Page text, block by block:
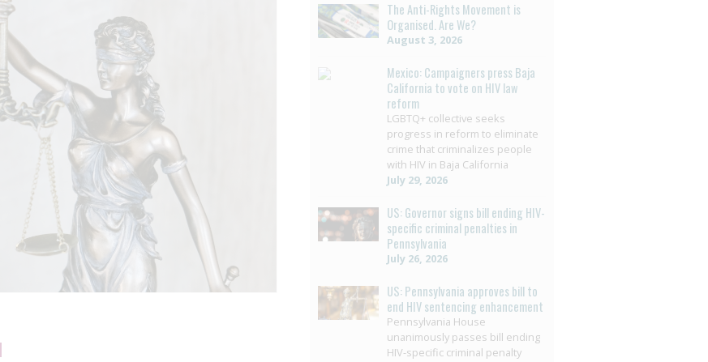
The Anti-Rights Movement is
Organised. Are We?
August 3, 2026
Mexico: Campaigners press Baja
California to vote on HIV law
reform
LGBTQ+ collective seeks
progress in reform to eliminate
crime that criminalizes people
with HIV in Baja California
July 29, 2026
US: Governor signs bill ending HIV-
specific criminal penalties in
Pennsylvania
July 26, 2026
US: Pennsylvania approves bill to
end HIV sentencing enhancement
Pennsylvania House
unanimously passes bill ending
HIV-specific criminal penalty